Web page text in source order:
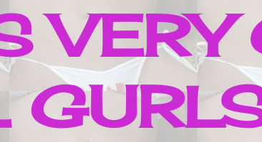
VERY